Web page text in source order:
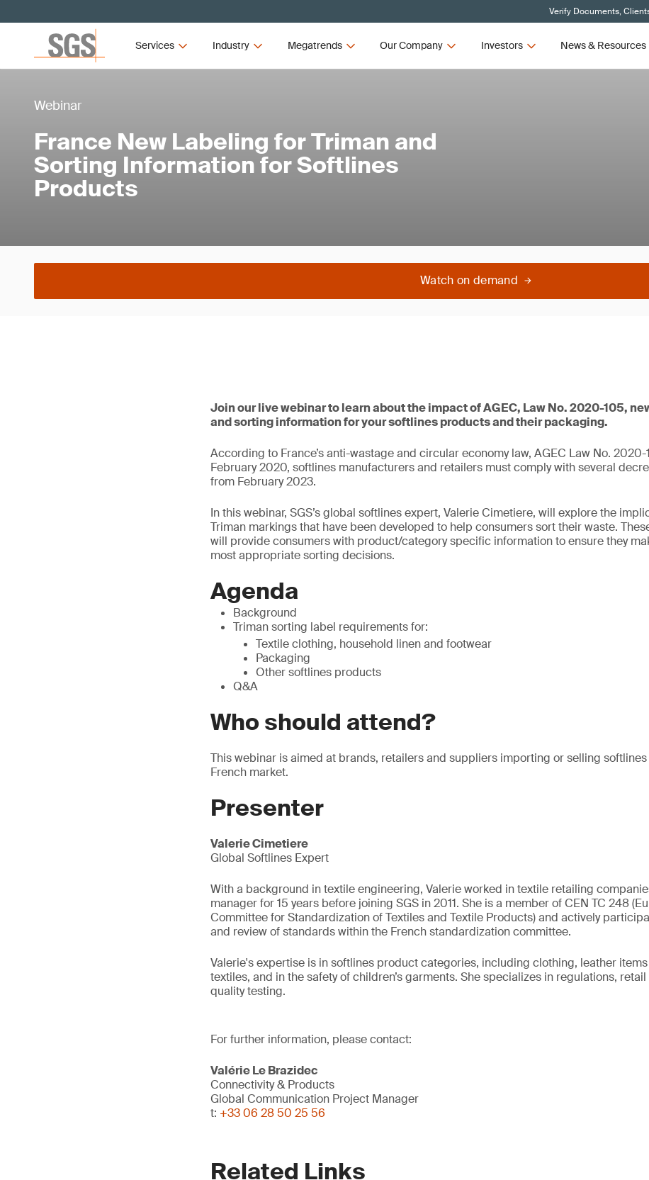
Verify Documents,
Services Industry Megatrends Our Company Investors News & Resources
Webinar
France New Labeling for Triman and
Sorting Information for Softlines
Products
Watch on demand
Join our live webinar to learn about the impact of AGEC, Law No. 2020-105,
and sorting information for your softlines products and their packaging.
According to France’s anti-wastage and circular economy law, AGEC Law No.
February 2020, softlines manufacturers and retailers must comply with several
from February 2023.
In this webinar, SGS’s global softlines expert, Valerie Cimetiere, will explore the
Triman markings that have been developed to help consumers sort their waste.
will provide consumers with product/category specific information to ensure they
most appropriate sorting decisions.
Agenda
Background
Triman sorting label requirements for:
Textile clothing, household linen and footwear
Packaging
Other softlines products
Q&A
Who should attend?
This webinar is aimed at brands, retailers and suppliers importing or selling
French market.
Presenter
Valerie Cimetiere
Global Softlines Expert
With a background in textile engineering, Valerie worked in textile retailing
manager for 15 years before joining SGS in 2011. She is a member of CEN TC 248
Committee for Standardization of Textiles and Textile Products) and actively
and review of standards within the French standardization committee.
Valerie's expertise is in softlines product categories, including clothing, leather
textiles, and in the safety of children’s garments. She specializes in regulations,
quality testing.
For further information, please contact:
Valérie Le Brazidec
Connectivity & Products
Global Communication Project Manager
t: +33 06 28 50 25 56
Related Links